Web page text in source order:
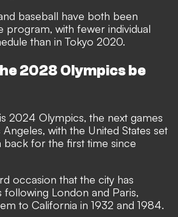
baseball have both been
with fewer individual
than in Tokyo 2020.
2028 Olympics be
2024 Olympics, the next games
with the United States set
for the first time since
occasion that the city has
following London and Paris,
to California in 1932 and 1984.